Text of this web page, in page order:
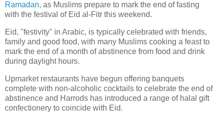
Ramadan, as Muslims prepare to mark the end of fasting
with the festival of Eid al-Fitr this weekend.
Eid, "festivity" in Arabic, is typically celebrated with friends,
family and good food, with many Muslims cooking a feast to
mark the end of a month of abstinence from food and drink
during daylight hours.
Upmarket restaurants have begun offering banquets
complete with non-alcoholic cocktails to celebrate the end of
abstinence and Harrods has introduced a range of halal gift
confectionery to coincide with Eid.